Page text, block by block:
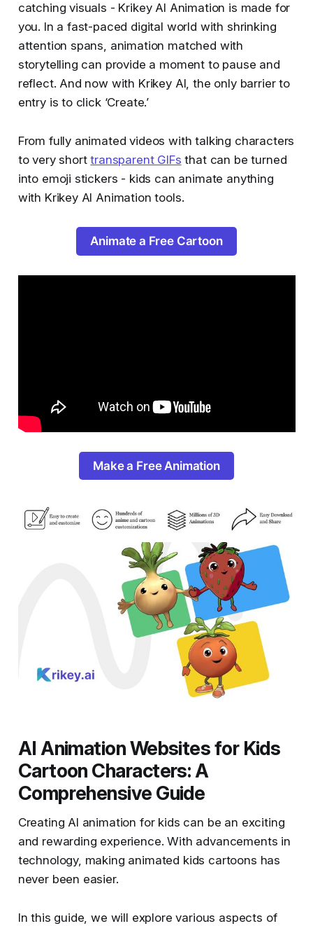
catching visuals - Krikey AI Animation is made for
you. In a fast-paced digital world with shrinking
attention spans, animation matched with
storytelling can provide a moment to pause and
reflect. And now with Krikey AI, the only barrier to
entry is to click ‘Create.’
From fully animated videos with talking characters
to very shorttransparent GIFs that can be turned
into emoji stickers - kids can animate anything
with Krikey AI Animation tools.
Animate a Free Cartoon
Make a Free Animation
AI Animation Websites for Kids
Cartoon Characters: A
Comprehensive Guide
Creating AI animation for kids can be an exciting
and rewarding experience. With advancements in
technology, making animated kids cartoons has
never been easier.
In this guide, we will explore various aspects of